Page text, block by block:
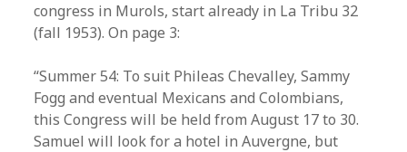
congress in Murols, start already in La Tribu 32
(fall 1953). On page 3:
“Summer 54: To suit Phileas Chevalley, Sammy
Fogg and eventual Mexicans and Colombians,
this Congress will be held from August 17 to 30.
Samuel will look for a hotel in Auvergne, but